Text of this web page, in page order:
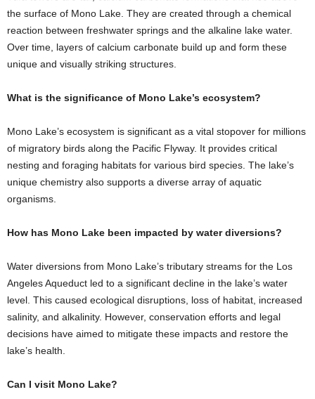
the surface of Mono Lake. They are created through a chemical
reaction between freshwater springs and the alkaline lake water.
Over time, layers of calcium carbonate build up and form these
unique and visually striking structures.
What is the significance of Mono Lake’s ecosystem?
Mono Lake’s ecosystem is significant as a vital stopover for millions
of migratory birds along the Pacific Flyway. It provides critical
nesting and foraging habitats for various bird species. The lake’s
unique chemistry also supports a diverse array of aquatic
organisms.
How has Mono Lake been impacted by water diversions?
Water diversions from Mono Lake’s tributary streams for the Los
Angeles Aqueduct led to a significant decline in the lake’s water
level. This caused ecological disruptions, loss of habitat, increased
salinity, and alkalinity. However, conservation efforts and legal
decisions have aimed to mitigate these impacts and restore the
lake’s health.
Can I visit Mono Lake?